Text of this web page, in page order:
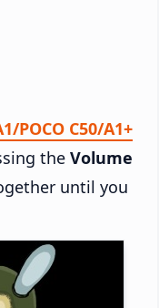
POCO C50/A1+
the Volume
until you